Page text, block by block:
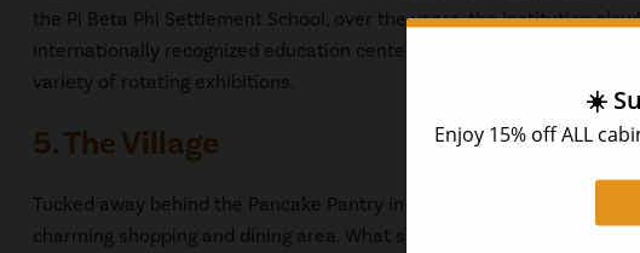
the Pi Beta Phi Settlement School, over the years, the institution
internationally recognized education center for the visual arts.
variety of rotating exhibitions.
5. The Village
Tucked away behind the Pancake Pantry in downtown Gatlinburg,
charming shopping and dining area. What sets The Village apart from